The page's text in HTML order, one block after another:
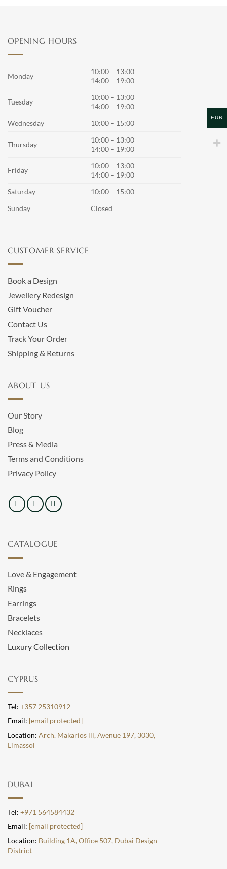
OPENING HOURS
Monday
10:00 – 13:00
14:00 – 19:00
Tuesday
10:00 – 13:00
14:00 – 19:00
Wednesday
10:00 – 15:00
Thursday
10:00 – 13:00
14:00 – 19:00
Friday
10:00 – 13:00
14:00 – 19:00
Saturday
10:00 – 15:00
Sunday
Closed
CUSTOMER SERVICE
Book a Design
Jewellery Redesign
Gift Voucher
Contact Us
Track Your Order
Shipping & Returns
ABOUT US
Our Story
Blog
Press & Media
Terms and Conditions
Privacy Policy
CATALOGUE
Love & Engagement
Rings
Earrings
Bracelets
Necklaces
Luxury Collection
CYPRUS
Tel: +357 25310912
Email: [email protected]
Location: Arch. Makarios lll, Avenue 197, 3030,
Limassol
DUBAI
Tel: +971 564584432
Email: [email protected]
Location: Building 1A, Office 507, Dubai Design
District
EUR